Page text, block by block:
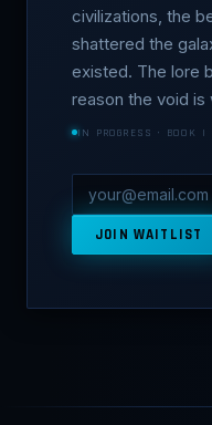
civilizations, the
shattered the
existed. The lore
reason the void is
IN PROGRESS · BOOK I
JOIN WAITLIST